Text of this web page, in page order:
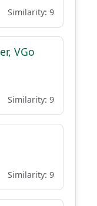
Similarity: 9
VGo
Similarity: 9
Similarity: 9